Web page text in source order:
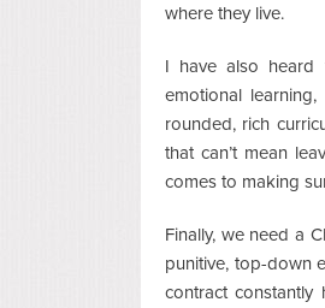
where they live.
I have also heard
emotional
rounded, rich
that can’t mean
comes to making
Finally, we need a
punitive, top-down
contract